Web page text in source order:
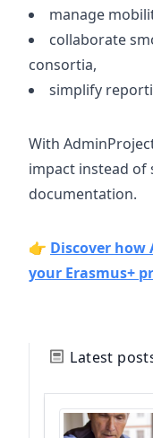
manage
collaborate
consortia,
simplify
With
impact instead
documentation.
👉 Discover
your Erasmus+
Latest